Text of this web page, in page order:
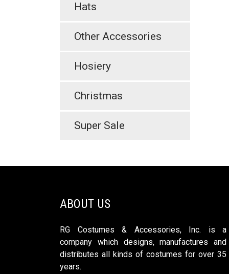
Hats
Other Accessories
Hosiery
Christmas
Super Sale
ABOUT US
RG Costumes & Accessories, Inc. is a
company which designs, manufactures and
distributes all kinds of costumes for over 35
years.